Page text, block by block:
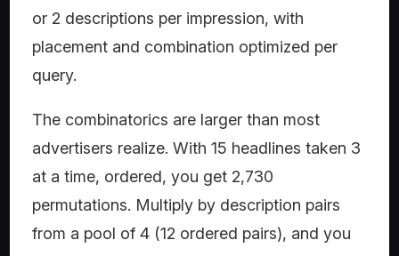
or 2 descriptions per impression, with
placement and combination optimized per
query.
The combinatorics are larger than most
advertisers realize. With 15 headlines taken 3
at a time, ordered, you get 2,730
permutations. Multiply by description pairs
from a pool of 4 (12 ordered pairs), and you